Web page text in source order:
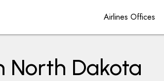
Airlines Offices
North Dakota